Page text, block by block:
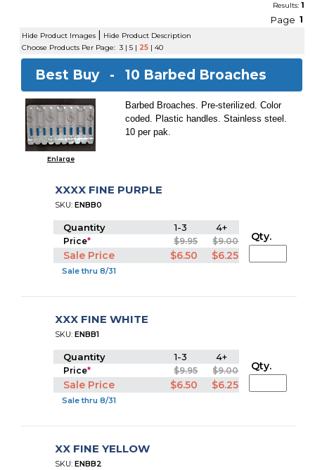
Results: 1
Page 1
Hide Product Images | Hide Product Description
Choose Products Per Page: 3| 5| 25| 40
Best Buy -10 Barbed Broaches
Enlarge
Barbed Broaches. Pre-sterilized. Color
coded. Plastic handles. Stainless steel.
10 per pak.
XXXX FINE PURPLE
SKU:ENBB0
Quantity 1-3 4+
Price* $9.95 $9.00
Sale Price $6.50 $6.25
Sale thru 8/31
Qty.
XXX FINE WHITE
SKU:ENBB1
Quantity 1-3 4+
Price* $9.95 $9.00
Sale Price $6.50 $6.25
Sale thru 8/31
Qty.
XX FINE YELLOW
SKU:ENBB2